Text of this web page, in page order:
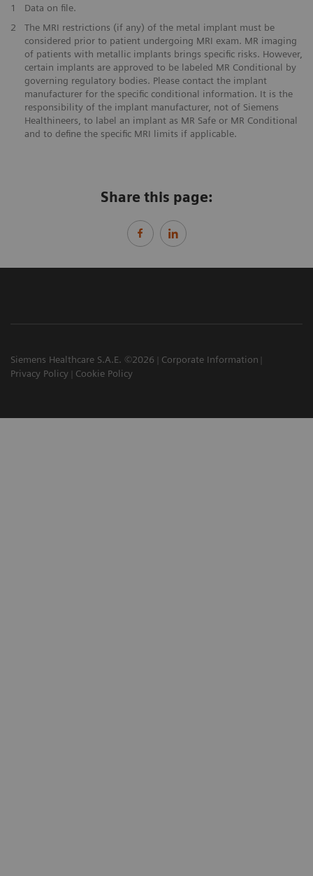
1
Data on file.
2
The MRI restrictions (if any) of the metal implant must be
considered prior to patient undergoing MRI exam. MR imaging
of patients with metallic implants brings specific risks. However,
certain implants are approved to be labeled MR Conditional by
governing regulatory bodies. Please contact the implant
manufacturer for the specific conditional information. It is the
responsibility of the implant manufacturer, not of Siemens
Healthineers, to label an implant as MR Safe or MR Conditional
and to define the specific MRI limits if applicable.
Share this page:
Siemens Healthcare S.A.E. ©2026
Corporate Information
Privacy Policy
Cookie Policy